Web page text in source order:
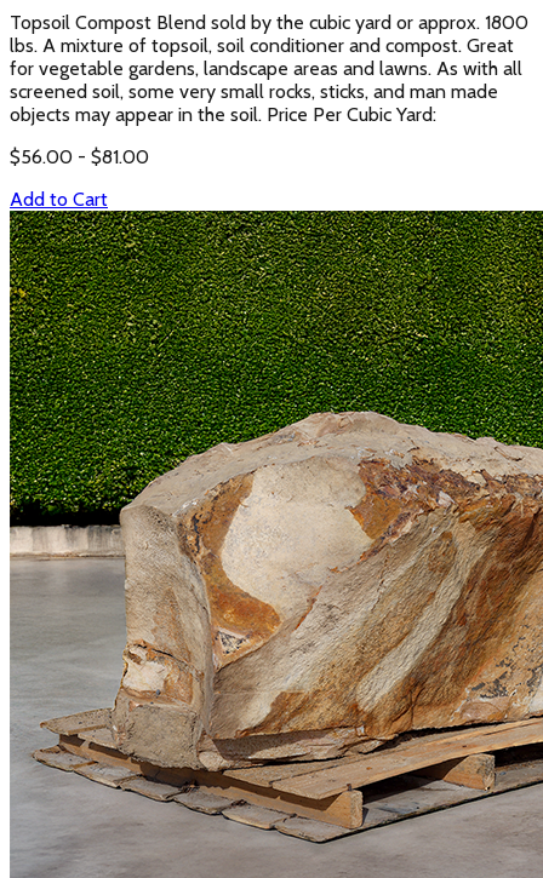
Topsoil Compost Blend sold by the cubic yard or approx. 1800
lbs. A mixture of topsoil, soil conditioner and compost. Great
for vegetable gardens, landscape areas and lawns. As with all
screened soil, some very small rocks, sticks, and man made
objects may appear in the soil. Price Per Cubic Yard:
$56.00 - $81.00
Add to Cart